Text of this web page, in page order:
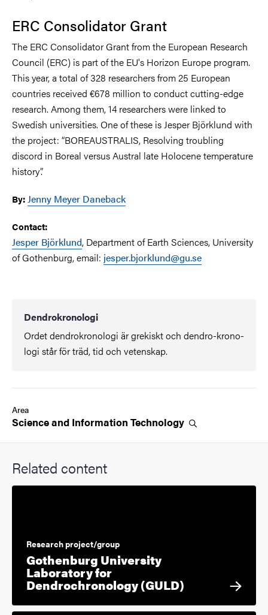
ERC Consolidator Grant
The ERC Consolidator Grant from the European Research
Council (ERC) is part of the EU's Horizon Europe program.
This year, a total of 328 researchers from 25 European
countries received €678 million to conduct cutting-edge
research. Among them, 14 researchers were linked to
Swedish universities. One of these is Jesper Björklund with
the project: “BOREAUSTRALIS, Resolving troubling
discord in Boreal versus Austral late Holocene temperature
history”.
By:Jenny Meyer Daneback
Contact:
Jesper Björklund, Department of Earth Sciences, University
of Gothenburg, email: jesper.bjorklund@gu.se
Dendrokronologi
Ordet dendrokronologi är grekiskt och dendro-krono-
logi står för träd, tid och vetenskap.
Area
Science and Information Technology
Related content
Research project/group
Gothenburg University
Laboratory for
Dendrochronology (GULD)